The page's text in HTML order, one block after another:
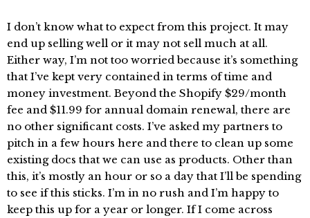
I don’t know what to expect from this project. It may
end up selling well or it may not sell much at all.
Either way, I’m not too worried because it’s something
that I’ve kept very contained in terms of time and
money investment. Beyond the Shopify $29/month
fee and $11.99 for annual domain renewal, there are
no other significant costs. I’ve asked my partners to
pitch in a few hours here and there to clean up some
existing docs that we can use as products. Other than
this, it’s mostly an hour or so a day that I’ll be spending
to see if this sticks. I’m in no rush and I’m happy to
keep this up for a year or longer. If I come across